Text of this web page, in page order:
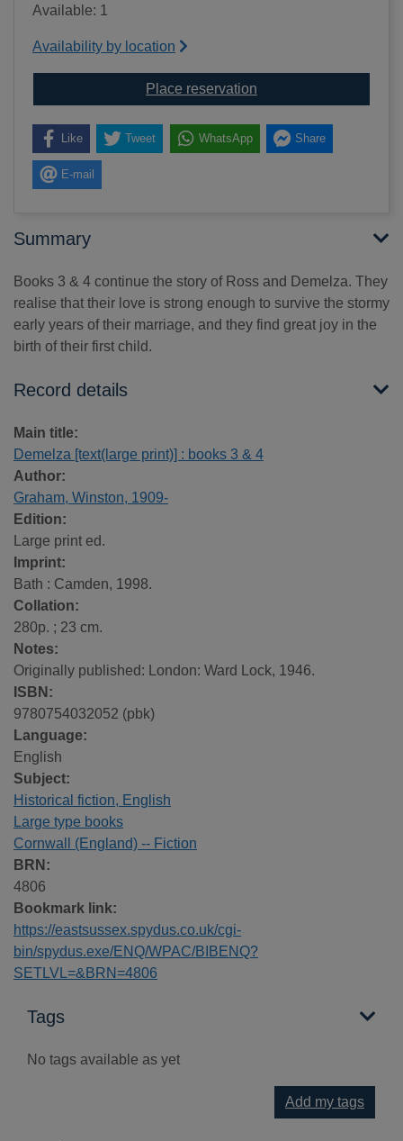
Available: 1
Availability by location
Place reservation
Like Tweet WhatsApp Share
E-mail
Summary
Books 3 & 4 continue the story of Ross and Demelza. They
realise that their love is strong enough to survive the stormy
early years of their marriage, and they find great joy in the
birth of their first child.
Record details
Main title:
Demelza [text(large print)] : books 3 & 4
Author:
Graham, Winston, 1909-
Edition:
Large print ed.
Imprint:
Bath : Camden, 1998.
Collation:
280p. ; 23 cm.
Notes:
Originally published: London: Ward Lock, 1946.
ISBN:
9780754032052 (pbk)
Language:
English
Subject:
Historical fiction, English
Large type books
Cornwall (England) -- Fiction
BRN:
4806
Bookmark link:
https://eastsussex.spydus.co.uk/cgi-
bin/spydus.exe/ENQ/WPAC/BIBENQ?
SETLVL=&BRN=4806
Tags
No tags available as yet
Add my tags